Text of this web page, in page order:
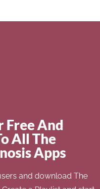
Free And
All The
Apps
and download The